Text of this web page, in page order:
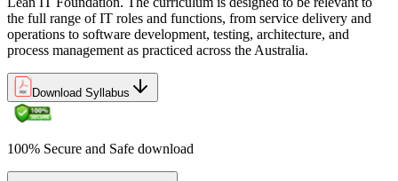
the full range of IT roles and functions, from service delivery and
operations to software development, testing, architecture, and
process management as practiced across the Australia.
Download Syllabus
100% Secure and Safe download